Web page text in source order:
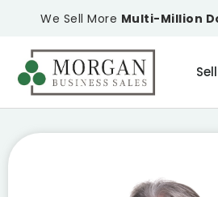
We Sell More Multi-Million